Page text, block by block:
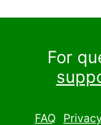
For
FAQ